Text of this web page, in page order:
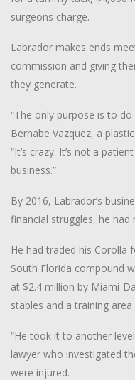
surgeons charge.
Labrador makes ends
commission and giving
they generate.
“The only purpose is to
Bernabe Vazquez, a
“It’s crazy. It’s not a
business.”
By 2016, Labrador’s
financial struggles, he
He had traded his Corolla
South Florida compound
at $2.4 million by Miami-
stables and a training
“He took it to another
lawyer who investigated
were injured.